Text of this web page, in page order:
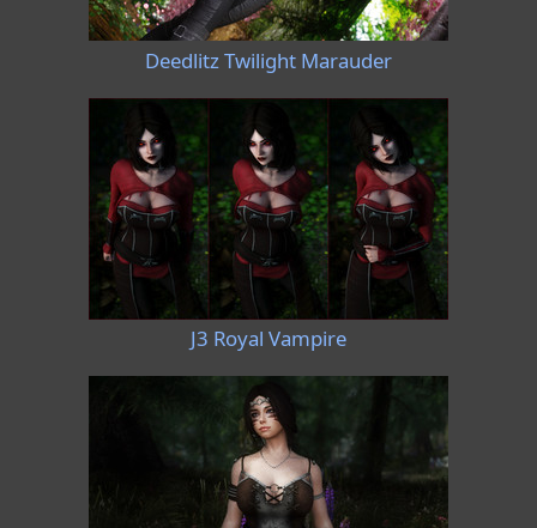
Deedlitz Twilight Marauder
J3 Royal Vampire